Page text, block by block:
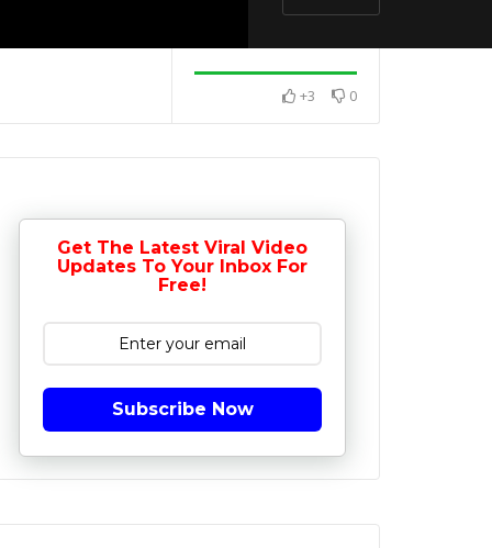
+3 0
Get The Latest Viral Video
Updates To Your Inbox For
Free!
Subscribe Now